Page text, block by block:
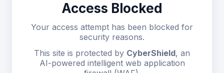
Access Blocked
Your access attempt has been blocked for
security reasons.
This site is protected by CyberShield, an
AI-powered intelligent web application